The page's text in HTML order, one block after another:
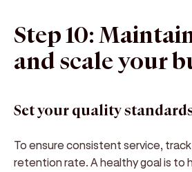
Step 10:
and scale your
Set your quality
To ensure consistent service,
retention rate. A healthy goal is to